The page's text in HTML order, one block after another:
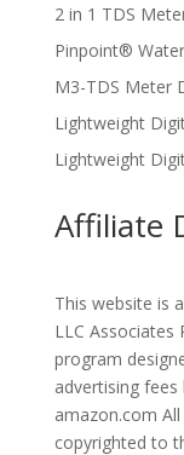
2 in 1 TDS
Pinpoint®
M3-TDS Meter
Lightweight
Lightweight
Affiliate
This website is
LLC
program
advertising
amazon.com
copyrighted to